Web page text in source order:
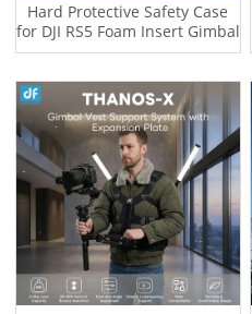
Hard Protective Safety Case
for DJI RS5 Foam Insert Gimbal